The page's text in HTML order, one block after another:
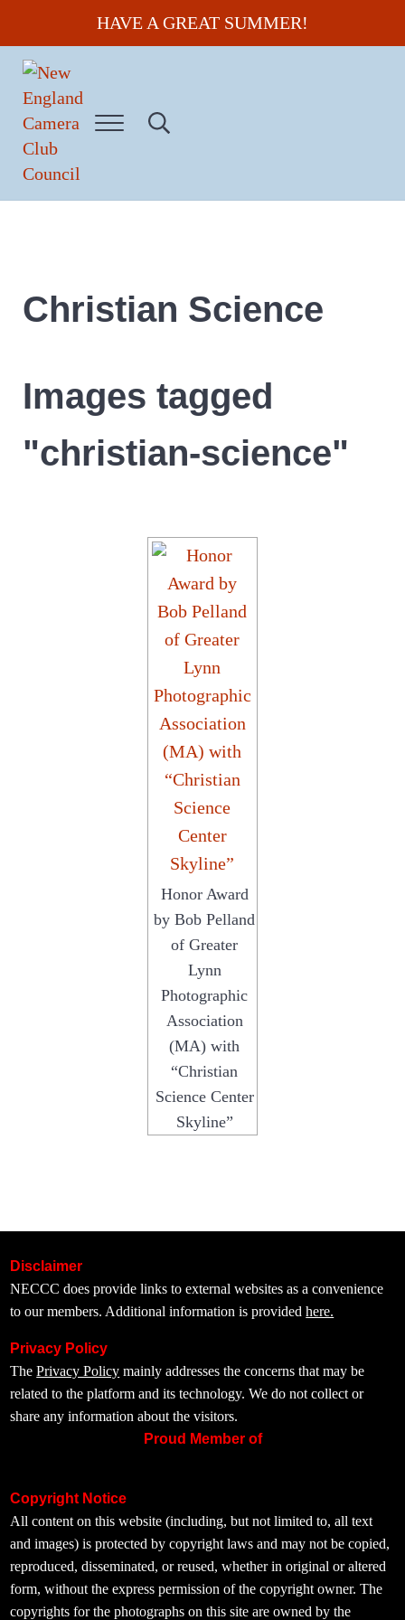
Skip to main content
Skip to header right navigation
Skip to site footerHAVE A GREAT SUMMER!
New England Camera Club Council
Menu Search...
Christian Science
Images tagged
"christian-science"
Honor Award
by Bob Pelland
of Greater
Lynn
Photographic
Association
(MA) with
“Christian
Science Center
Skyline”
Disclaimer
NECCC does provide links to external websites as a convenience
to our members. Additional information is providedhere.
Privacy Policy
ThePrivacy Policy mainly addresses the concerns that may be
related to the platform and its technology. We do not collect or
share any information about the visitors.
Proud Member of
Copyright Notice
All content on this website (including, but not limited to, all text
and images) is protected by copyright laws and may not be copied,
reproduced, disseminated, or reused, whether in original or altered
form, without the express permission of the copyright owner. The
copyrights for the photographs on this site are owned by the